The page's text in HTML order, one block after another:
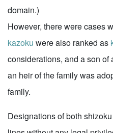
domain.)
However, there were cases
kazoku were also ranked as
considerations, and a son of
an heir of the family was
family.
Designations of both